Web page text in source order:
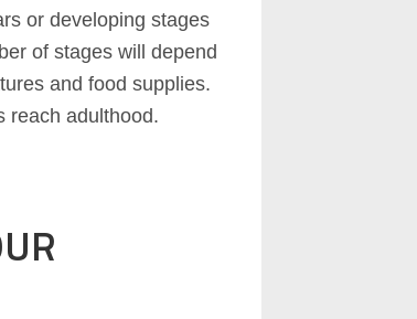
or developing stages
of stages will depend
and food supplies.
reach adulthood.